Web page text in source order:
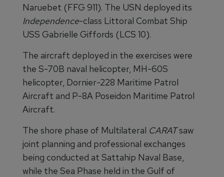
Naruebet (FFG 911). The USN deployed its
Independence-class Littoral Combat Ship
USS Gabrielle Giffords (LCS 10).
The aircraft deployed in the exercises were
the S-70B naval helicopter, MH-60S
helicopter, Dornier-228 Maritime Patrol
Aircraft and P-8A Poseidon Maritime Patrol
Aircraft.
The shore phase of Multilateral CARATsaw
joint planning and professional exchanges
being conducted at Sattahip Naval Base,
while the Sea Phase held in the Gulf of